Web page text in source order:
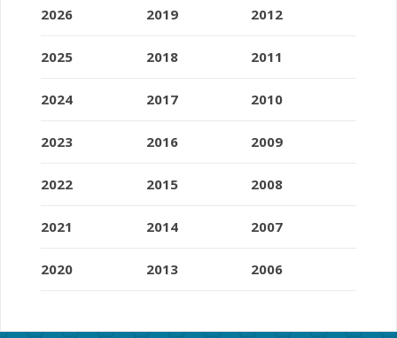
2026
2025
2024
2023
2022
2021
2020
2019
2018
2017
2016
2015
2014
2013
2012
2011
2010
2009
2008
2007
2006